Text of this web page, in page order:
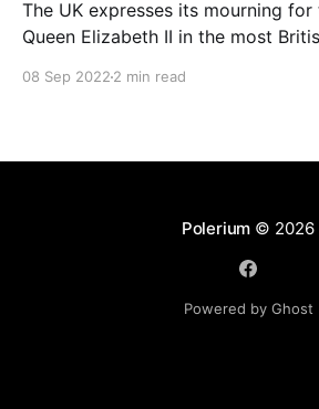
The UK expresses its mourning
Queen Elizabeth II in the most
express their sentiments, too.
08 Sep 2022 2 min read
Polerium © 2026
Powered by Ghost